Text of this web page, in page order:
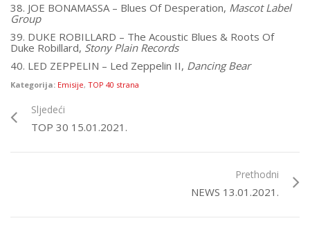
38. JOE BONAMASSA – Blues Of Desperation, Mascot Label
Group
39. DUKE ROBILLARD – The Acoustic Blues & Roots Of
Duke Robillard, Stony Plain Records
40. LED ZEPPELIN – Led Zeppelin II, Dancing Bear
Kategorija: Emisije, TOP 40 strana
Sljedeći
TOP 30 15.01.2021.
Prethodni
NEWS 13.01.2021.